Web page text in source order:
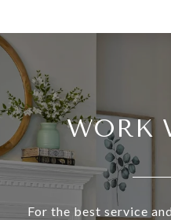
WORK
For the best service